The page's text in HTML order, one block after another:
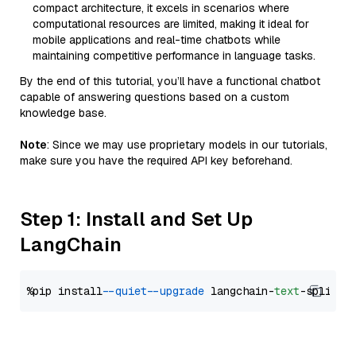
compact architecture, it excels in scenarios where
computational resources are limited, making it ideal for
mobile applications and real-time chatbots while
maintaining competitive performance in language tasks.
By the end of this tutorial, you’ll have a functional chatbot
capable of answering questions based on a custom
knowledge base.
Note: Since we may use proprietary models in our tutorials,
make sure you have the required API key beforehand.
Step 1: Install and Set Up
LangChain
%pip install --quiet --upgrade langchain-text